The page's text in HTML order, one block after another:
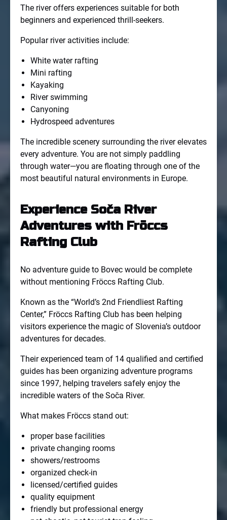
The river offers experiences suitable for both
beginners and experienced thrill-seekers.
Popular river activities include:
White water rafting
Mini rafting
Kayaking
River swimming
Canyoning
Hydrospeed adventures
The incredible scenery surrounding the river elevates
every adventure. You are not simply paddling
through water—you are floating through one of the
most beautiful natural environments in Europe.
Experience Soča River
Adventures with Fröccs
Rafting Club
No adventure guide to Bovec would be complete
without mentioning Fröccs Rafting Club.
Known as the “World’s 2nd Friendliest Rafting
Center,” Fröccs Rafting Club has been helping
visitors experience the magic of Slovenia’s outdoor
adventures for decades.
Their experienced team of 14 qualified and certified
guides has been organizing adventure programs
since 1997, helping travelers safely enjoy the
incredible waters of the Soča River.
What makes Fröccs stand out:
proper base facilities
private changing rooms
showers/restrooms
organized check-in
licensed/certified guides
quality equipment
friendly but professional energy